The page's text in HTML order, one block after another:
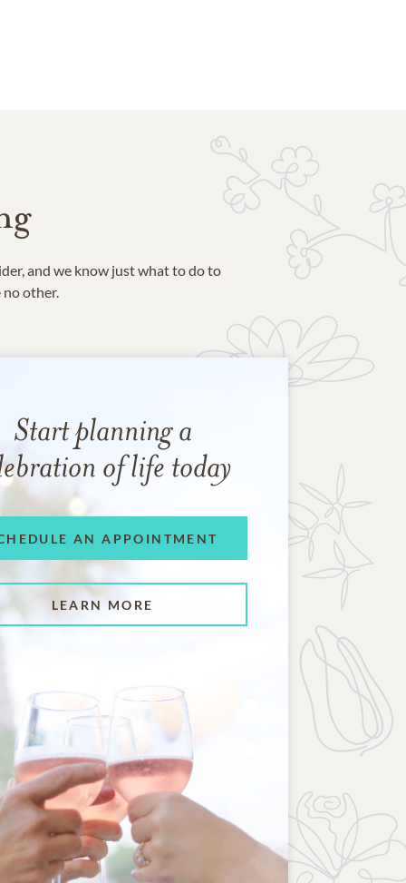
and we know just what to do to
other.
Start planning a
of life today
AN APPOINTMENT
LEARN MORE